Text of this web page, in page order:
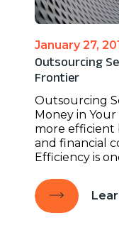
January 27,
Outsourcing
Frontier
Outsourcing
Money in
more efficient
and financial
Efficiency is